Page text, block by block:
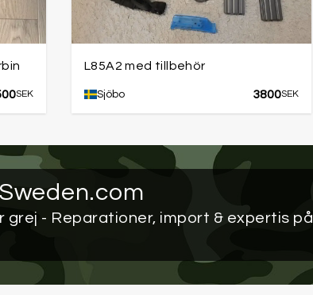
SEK
L85A2 med tillbehör
Sjöbo 3800SEK
grej - Reparationer, import & expertis på